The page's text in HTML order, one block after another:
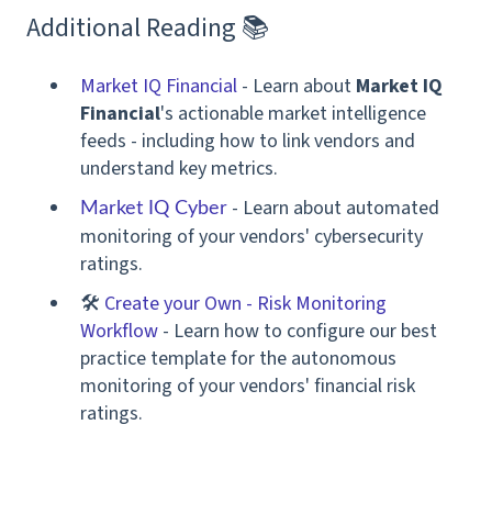
Additional Reading 📚
Market IQ Financial - Learn about Market IQ
Financial's actionable market intelligence
feeds - including how to link vendors and
understand key metrics.
Market IQ Cyber - Learn about automated
monitoring of your vendors' cybersecurity
ratings.
🛠 Create your Own - Risk Monitoring
Workflow - Learn how to configure our best
practice template for the autonomous
monitoring of yourvendors' financial risk
ratings.